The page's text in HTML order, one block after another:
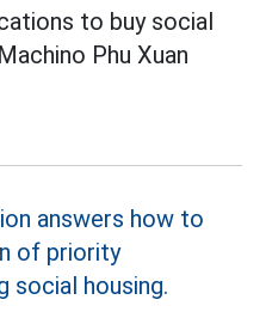
to buy social
Phu Xuan